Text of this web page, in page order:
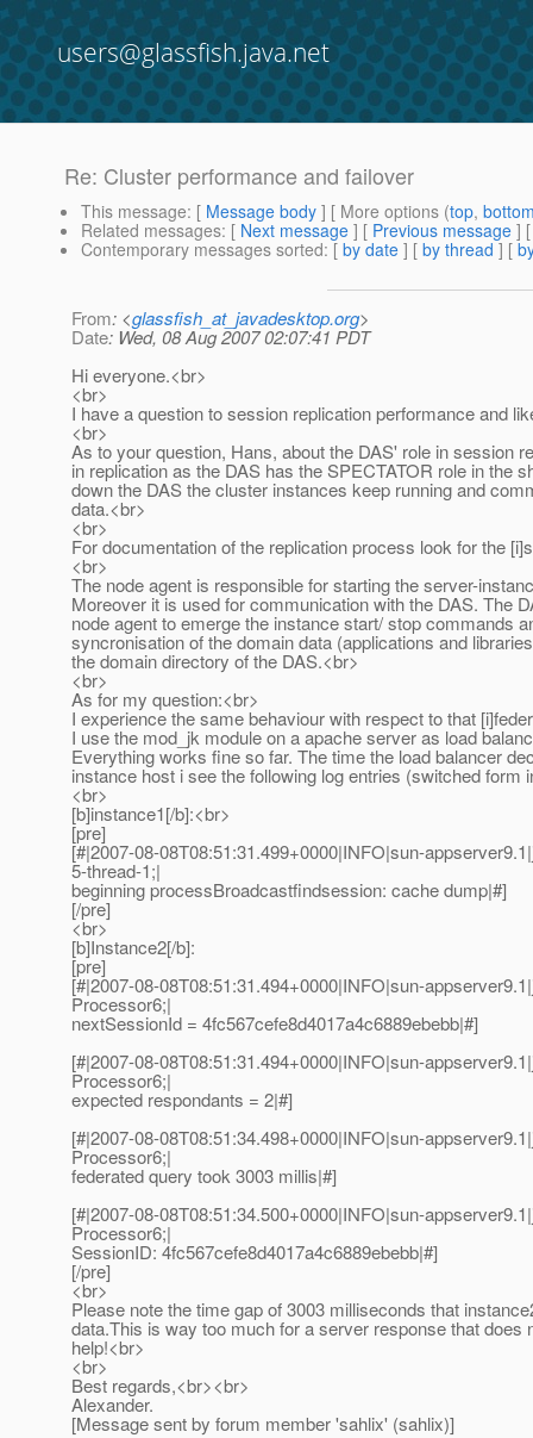
users@glassfish.java.net
Re: Cluster performance and failover
This message: [ Message body ] [ More options (top,
Related messages: [ Next message ] [ Previous message ]
Contemporary messages sorted: [ by date ] [ by thread ] [
From: <glassfish_at_javadesktop.org>
Date: Wed, 08 Aug 2007 02:07:41 PDT
Hi everyone.<br>
<br>
I have a question to session replication performance and
<br>
As to your question, Hans, about the DAS' role in session
in replication as the DAS has the SPECTATOR role in the
down the DAS the cluster instances keep running and
data.<br>
<br>
For documentation of the replication process look for the
<br>
The node agent is responsible for starting the server-
Moreover it is used for communication with the DAS. The
node agent to emerge the instance start/ stop commands
syncronisation of the domain data (applications and
the domain directory of the DAS.<br>
<br>
As for my question:<br>
I experience the same behaviour with respect to that
I use the mod_jk module on a apache server as load
Everything works fine so far. The time the load balancer
instance host i see the following log entries (switched form
<br>
[b]instance1[/b]:<br>
[pre]
[#|2007-08-08T08:51:31.499+0000|INFO|sun-
5-thread-1;|
beginning processBroadcastfindsession: cache dump|#]
[/pre]
<br>
[b]Instance2[/b]:
[pre]
[#|2007-08-08T08:51:31.494+0000|INFO|sun-
Processor6;|
nextSessionId = 4fc567cefe8d4017a4c6889ebebb|#]
[#|2007-08-08T08:51:31.494+0000|INFO|sun-
Processor6;|
expected respondants = 2|#]
[#|2007-08-08T08:51:34.498+0000|INFO|sun-
Processor6;|
federated query took 3003 millis|#]
[#|2007-08-08T08:51:34.500+0000|INFO|sun-
Processor6;|
SessionID: 4fc567cefe8d4017a4c6889ebebb|#]
[/pre]
<br>
Please note the time gap of 3003 milliseconds that
data.This is way too much for a server response that
help!<br>
<br>
Best regards,<br><br>
Alexander.
[Message sent by forum member 'sahlix' (sahlix)]